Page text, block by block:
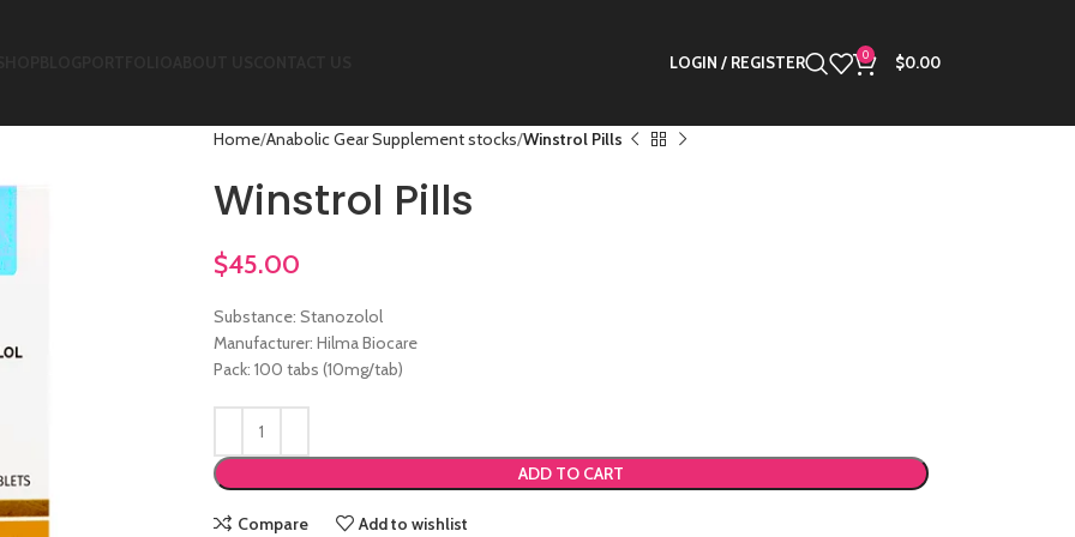
LOGIN / REGISTER 0 $0.00
Home Anabolic Gear Supplement stocks Winstrol Pills
Winstrol Pills
$45.00
Substance: Stanozolol
Manufacturer: Hilma Biocare
Pack: 100 tabs (10mg/tab)
ADD TO CART
Compare Add to wishlist